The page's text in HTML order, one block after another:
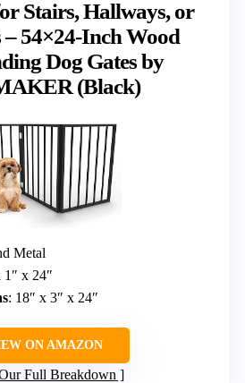
Stairs, Hallways, or
54×24-Inch Wood
Dog Gates by
(Black)
Metal
1″ x 24″
: 18″ x 3″ x 24″
ON AMAZON
Full Breakdown